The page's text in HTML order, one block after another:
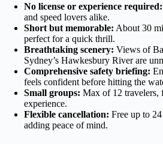
No license or experience required:
and speed lovers alike.
Short but memorable: About 30
perfect for a quick thrill.
Breathtaking scenery: Views of
Sydney’s Hawkesbury River are
Comprehensive safety briefing:
feels confident before hitting the
Small groups: Max of 12 travelers,
experience.
Flexible cancellation: Free up to
adding peace of mind.